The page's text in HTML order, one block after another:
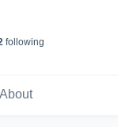
following
About